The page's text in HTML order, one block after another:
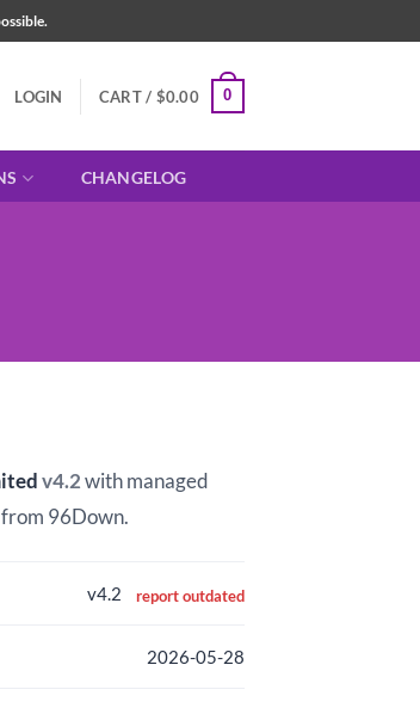
LOGIN CART / $0.00 0
CHANGELOG
v4.2with managed
96Down.
v4.2 report outdated
2026-05-28